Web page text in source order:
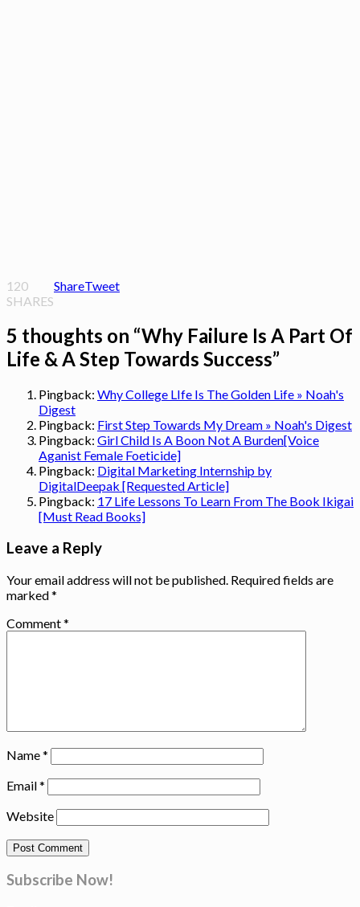
120
SHARES
ShareTweet
5 thoughts on “Why Failure Is A Part Of
Life & A Step Towards Success”
Pingback: Why College LIfe Is The Golden Life » Noah's
Digest
Pingback: First Step Towards My Dream » Noah's Digest
Pingback: Girl Child Is A Boon Not A Burden[Voice
Aganist Female Foeticide]
Pingback: Digital Marketing Internship by
DigitalDeepak [Requested Article]
Pingback: 17 Life Lessons To Learn From The Book Ikigai
[Must Read Books]
Leave a Reply
Your email address will not be published. Required fields are
marked*
Comment*
Name*
Email*
Website
Subscribe Now!